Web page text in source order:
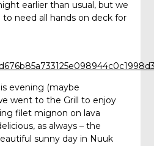
earlier than usual, but we
need all hands on deck for
evening (maybe
went to the Grill to enjoy
filet mignon on lava
as always – the
sunny day in Nuuk